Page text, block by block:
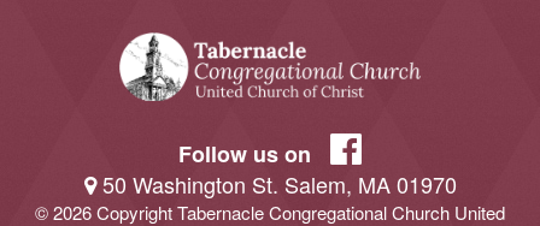
Follow us on
50 Washington St. Salem, MA 01970
© 2026 Copyright Tabernacle Congregational Church United